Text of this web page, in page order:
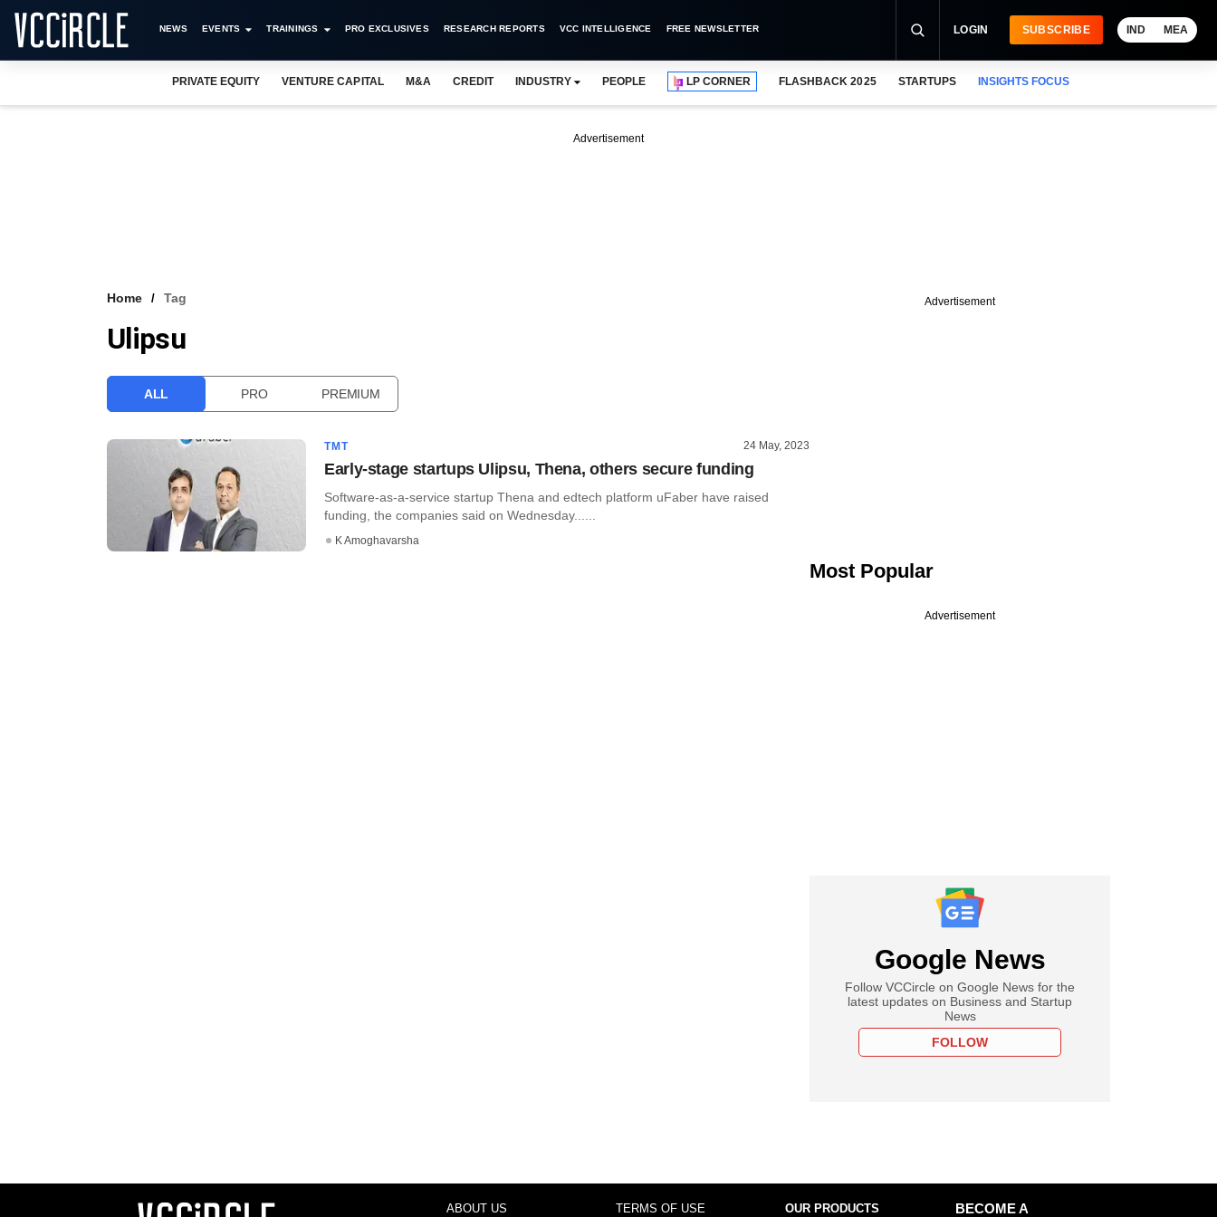
NEWS EVENTS TRAININGS PRO EXCLUSIVES RESEARCH REPORTS VCC INTELLIGENCE FREE NEWSLETTER LOGIN SUBSCRIBE IND MEA
PRIVATE EQUITY VENTURE CAPITAL M&A CREDIT INDUSTRY PEOPLE LP CORNER FLASHBACK 2025 STARTUPS INSIGHTS FOCUS
Advertisement
Home Tag
Ulipsu
ALL PRO PREMIUM
TMT 24 May, 2023
Early-stage startups Ulipsu, Thena, others secure funding
Software-as-a-service startup Thena and edtech platform uFaber have raised
funding, the companies said on Wednesday......
K Amoghavarsha
Advertisement
Most Popular
Advertisement
Google News
Follow VCCircle on Google News for the
latest updates on Business and Startup
News
FOLLOW
ABOUT US TERMS OF USE OUR PRODUCTS
BECOME A